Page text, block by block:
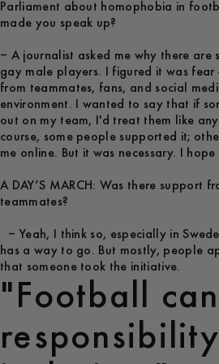
Parliament about homophobia in
made you speak up?
– A journalist asked me why there are
gay male players. I figured it was fear
from teammates, fans, and social
environment. I wanted to say that if
out on my team, I'd treat them like
course, some people supported it;
me online. But it was necessary. I
A DAY’S MARCH: Was there support
teammates?
– Yeah, I think so, especially in
has a way to go. But mostly, people
that someone took the initiative.
"Football